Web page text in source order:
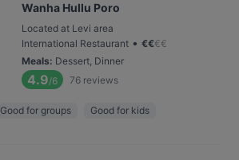
Wanha Hullu Poro
Located at Levi area
International Restaurant • €€€€
Meals: Dessert, Dinner
4.9/6 76 reviews
Good for groups Good for kids